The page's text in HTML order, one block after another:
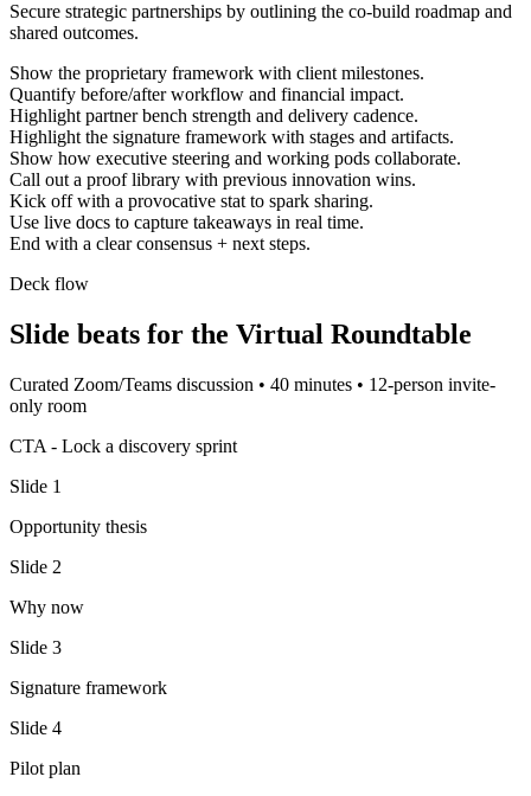
Secure strategic partnerships by outlining the co-build roadmap and
shared outcomes.
Show the proprietary framework with client milestones.
Quantify before/after workflow and financial impact.
Highlight partner bench strength and delivery cadence.
Highlight the signature framework with stages and artifacts.
Show how executive steering and working pods collaborate.
Call out a proof library with previous innovation wins.
Kick off with a provocative stat to spark sharing.
Use live docs to capture takeaways in real time.
End with a clear consensus + next steps.
Deck flow
Slide beats for the Virtual Roundtable
Curated Zoom/Teams discussion • 40 minutes • 12-person invite-
only room
CTA - Lock a discovery sprint
Slide 1
Opportunity thesis
Slide 2
Why now
Slide 3
Signature framework
Slide 4
Pilot plan